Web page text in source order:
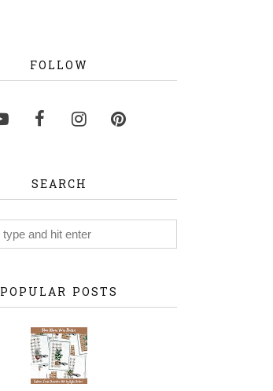
FOLLOW
SEARCH
POPULAR POSTS